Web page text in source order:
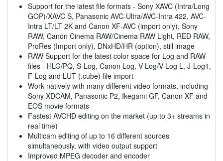
Support for the latest file formats - Sony XAVC (Intra/Long
GOP)/XAVC S, Panasonic AVC-Ultra/AVC-Intra 422, AVC-
Intra LT/LT 2K and Canon XF-AVC (import only), Sony
RAW, Canon Cinema RAW/Cinema RAW Light, RED RAW,
ProRes (Import only), DNxHD/HR (option), still image
RAW Support for the latest color space for Log and RAW
files - HLG/PQ, S-Log, Canon Log, V-Log/V-Log L, J-Log1,
F-Log and LUT (.cube) file import
Work natively with many different video formats, including
Sony XDCAM, Panasonic P2, Ikegami GF, Canon XF and
EOS movie formats
Fastest AVCHD editing on the market (up to 3+ streams in
real time)
Multicam editing of up to 16 different sources
simultaneously, with video output support
Improved MPEG decoder and encoder